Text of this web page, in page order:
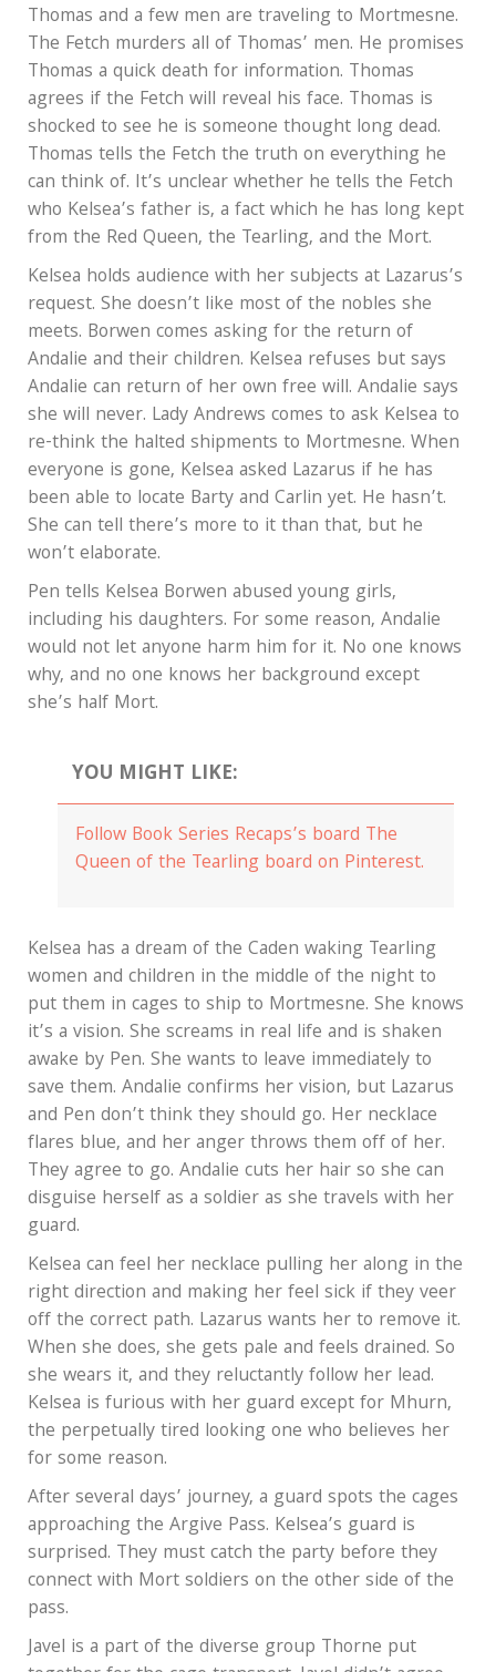
Thomas and a few men are traveling to Mortmesne.
The Fetch murders all of Thomas’ men. He promises
Thomas a quick death for information. Thomas
agrees if the Fetch will reveal his face. Thomas is
shocked to see he is someone thought long dead.
Thomas tells the Fetch the truth on everything he
can think of. It’s unclear whether he tells the Fetch
who Kelsea’s father is, a fact which he has long kept
from the Red Queen, the Tearling, and the Mort.
Kelsea holds audience with her subjects at Lazarus’s
request. She doesn’t like most of the nobles she
meets. Borwen comes asking for the return of
Andalie and their children. Kelsea refuses but says
Andalie can return of her own free will. Andalie says
she will never. Lady Andrews comes to ask Kelsea to
re-think the halted shipments to Mortmesne. When
everyone is gone, Kelsea asked Lazarus if he has
been able to locate Barty and Carlin yet. He hasn’t.
She can tell there’s more to it than that, but he
won’t elaborate.
Pen tells Kelsea Borwen abused young girls,
including his daughters. For some reason, Andalie
would not let anyone harm him for it. No one knows
why, and no one knows her background except
she’s half Mort.
YOU MIGHT LIKE:
Follow Book Series Recaps’s board The
Queen of the Tearling board on Pinterest.
Kelsea has a dream of the Caden waking Tearling
women and children in the middle of the night to
put them in cages to ship to Mortmesne. She knows
it’s a vision. She screams in real life and is shaken
awake by Pen. She wants to leave immediately to
save them. Andalie confirms her vision, but Lazarus
and Pen don’t think they should go. Her necklace
flares blue, and her anger throws them off of her.
They agree to go. Andalie cuts her hair so she can
disguise herself as a soldier as she travels with her
guard.
Kelsea can feel her necklace pulling her along in the
right direction and making her feel sick if they veer
off the correct path. Lazarus wants her to remove it.
When she does, she gets pale and feels drained. So
she wears it, and they reluctantly follow her lead.
Kelsea is furious with her guard except for Mhurn,
the perpetually tired looking one who believes her
for some reason.
After several days’ journey, a guard spots the cages
approaching the Argive Pass. Kelsea’s guard is
surprised. They must catch the party before they
connect with Mort soldiers on the other side of the
pass.
Javel is a part of the diverse group Thorne put